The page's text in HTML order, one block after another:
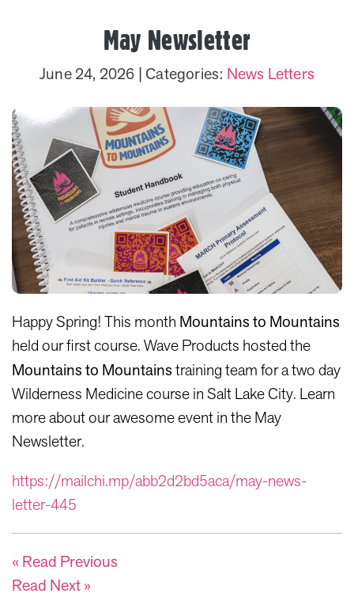
May Newsletter
June 24, 2026 | Categories: News Letters
Happy Spring! This month Mountains to Mountains
held our first course. Wave Products hosted the
Mountains to Mountainstraining team for a two day
Wilderness Medicine course in Salt Lake City. Learn
more about our awesome event in the May
Newsletter.
https://mailchi.mp/abb2d2bd5aca/may-news-
letter-445
« Read Previous
Read Next »